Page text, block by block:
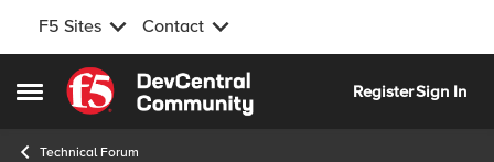
F5 Sites Contact
Open Side Menu
Skip to content
RegisterSign In
Technical Forum